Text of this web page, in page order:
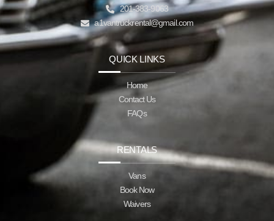
201-383-9063
a1vantruckrental@gmail.com
QUICK LINKS
Home
Contact Us
FAQs
RENTALS
Vans
Book Now
Waivers